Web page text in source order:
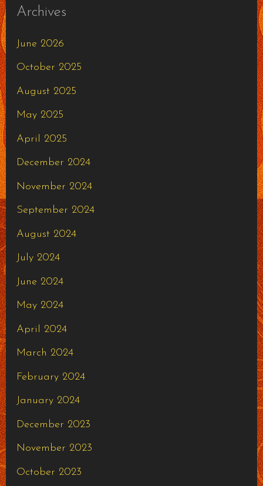
Archives
June 2026
October 2025
August 2025
May 2025
April 2025
December 2024
November 2024
September 2024
August 2024
July 2024
June 2024
May 2024
April 2024
March 2024
February 2024
January 2024
December 2023
November 2023
October 2023